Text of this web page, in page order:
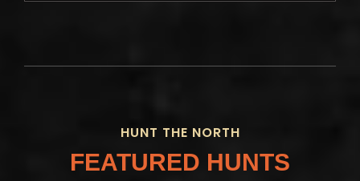
HUNT THE NORTH
FEATURED HUNTS